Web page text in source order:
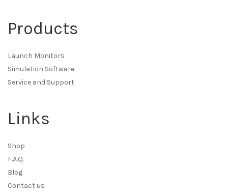
Products
Launch Monitors
Simulation Software
Service and Support
Links
Shop
F.A.Q.
Blog
Contact us